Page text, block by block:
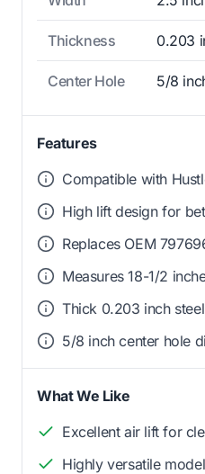
Thickness 0.203
Center Hole 5/8
Features
Compatible with
High lift design for
Replaces OEM
Measures 18-1/2
Thick 0.203 inch
5/8 inch center hole
What We Like
Excellent air lift for
Highly versatile